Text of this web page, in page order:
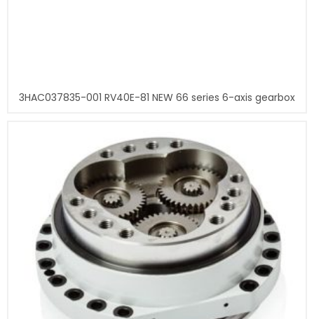
3HAC037835-001 RV40E-81 NEW 66 series 6-axis gearbox